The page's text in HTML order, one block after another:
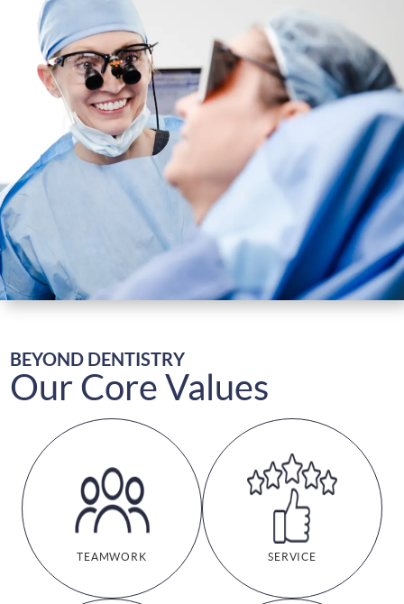
About Us
Our Services
First Visit
Patient Resources
Continuing Education
Contact & Refer
BEYOND DENTISTRY
Our Core Values
TEAMWORK SERVICE